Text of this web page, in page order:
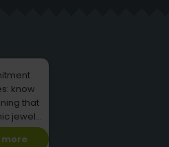
know
that
jewel